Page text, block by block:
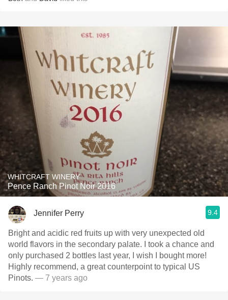
WHITCRAFT WINERY
Pence Ranch Pinot Noir 2016
Jennifer Perry 9.4
Bright and acidic red fruits up with very unexpected old
world flavors in the secondary palate. I took a chance and
only purchased 2 bottles last year, I wish I bought more!
Highly recommend, a great counterpoint to typical US
Pinots. — 7 years ago